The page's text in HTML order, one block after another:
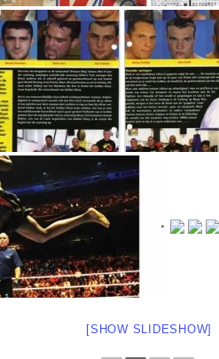
[SHOW SLIDESHOW]